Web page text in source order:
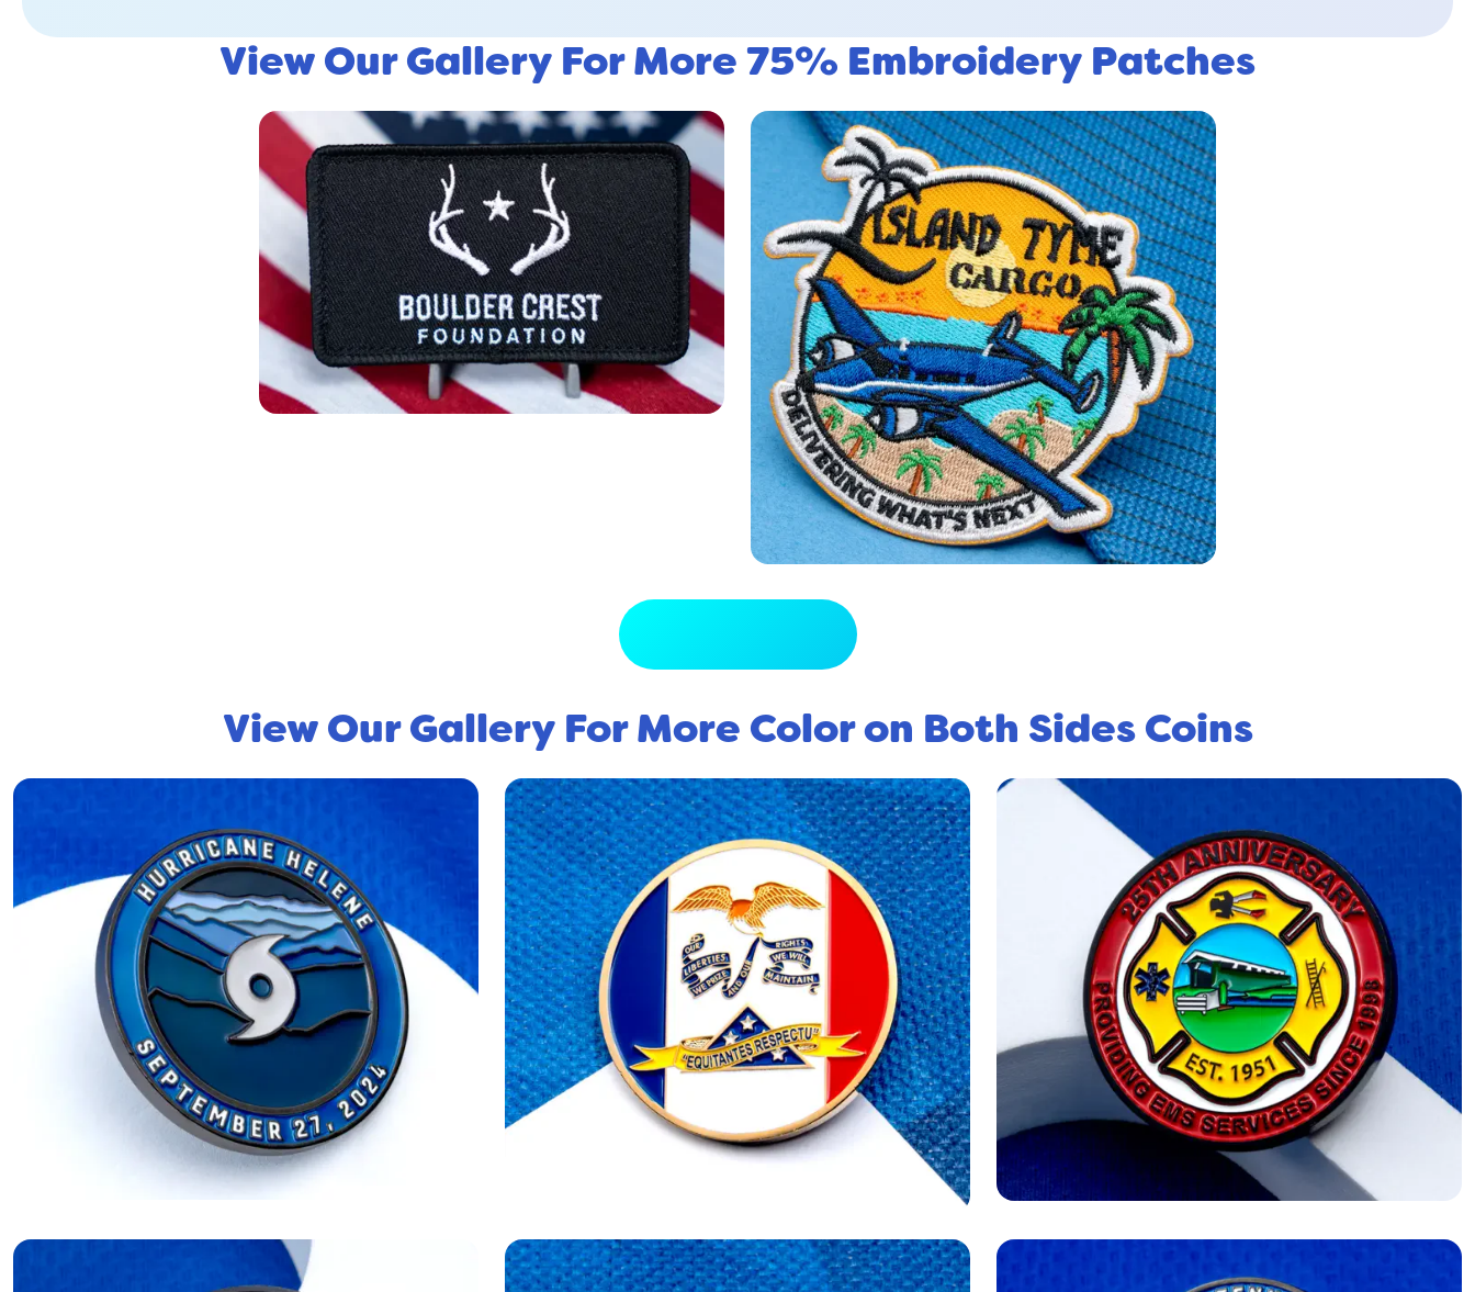
View Our Gallery For More 75% Embroidery Patches
View Our Gallery For More Color on Both Sides Coins